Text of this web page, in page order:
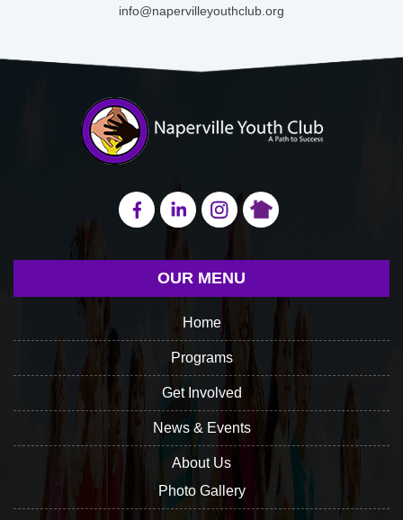
info@napervilleyouthclub.org
OUR MENU
Home
Programs
Get Involved
News & Events
About Us
Photo Gallery